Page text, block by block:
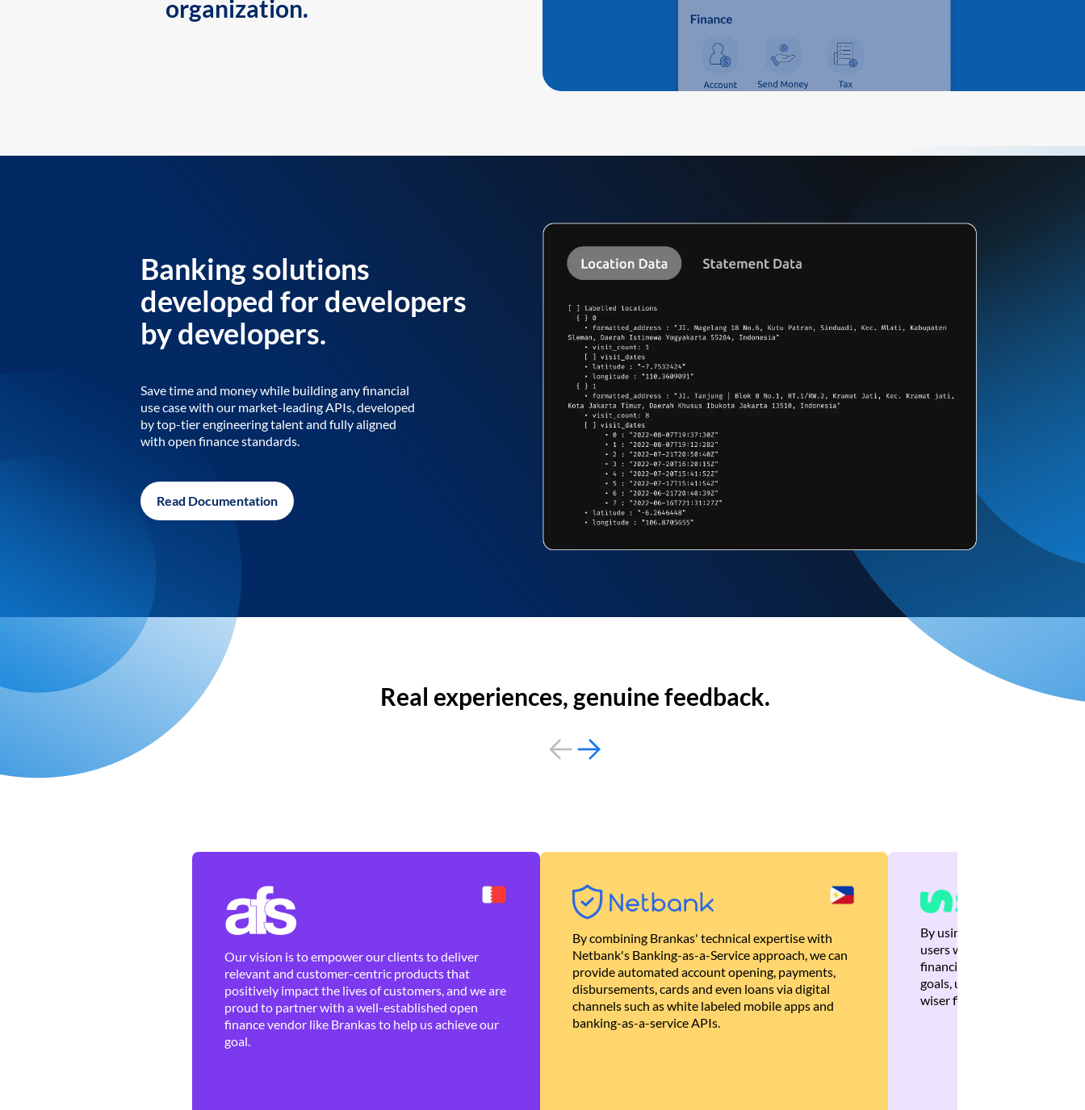
organization.
Banking solutions
developed for developers
by developers.
Save time and money while building any financial
use case with our market-leading APIs, developed
by top-tier engineering talent and fully aligned
with open finance standards.
Read Documentation
Real experiences, genuine feedback.
Our vision is to empower our clients to deliver
relevant and customer-centric products that
positively impact the lives of customers, and we are
proud to partner with a well-established open
finance vendor like Brankas to help us achieve our
goal.
By combining Brankas' technical expertise with
Netbank's Banking-as-a-Service approach, we can
provide automated account opening, payments,
disbursements, cards and even loans via digital
channels such as white labeled mobile apps and
banking-as-a-service APIs.
By using Brankas APIs, we
users with quick,
financial recommendations
goals, ultimately helping
wiser financial decisions.